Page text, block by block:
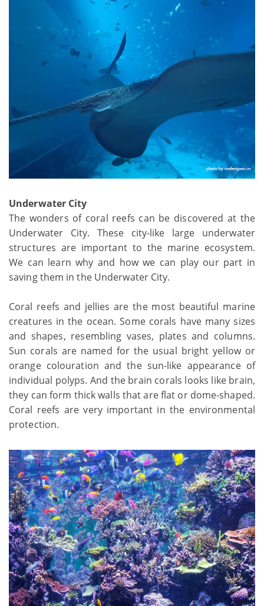
Underwater City
The wonders of coral reefs can be discovered at the
Underwater City. These city-like large underwater
structures are important to the marine ecosystem.
We can learn why and how we can play our part in
saving them in the Underwater City.
Coral reefs and jellies are the most beautiful marine
creatures in the ocean. Some corals have many sizes
and shapes, resembling vases, plates and columns.
Sun corals are named for the usual bright yellow or
orange colouration and the sun-like appearance of
individual polyps. And the brain corals looks like brain,
they can form thick walls that are flat or dome-shaped.
Coral reefs are very important in the environmental
protection.